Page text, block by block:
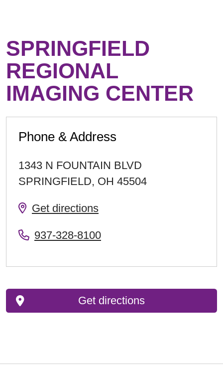
SPRINGFIELD
REGIONAL
IMAGING CENTER
Phone & Address
1343 N FOUNTAIN BLVD
SPRINGFIELD, OH 45504
Get directions
937-328-8100
Get directions